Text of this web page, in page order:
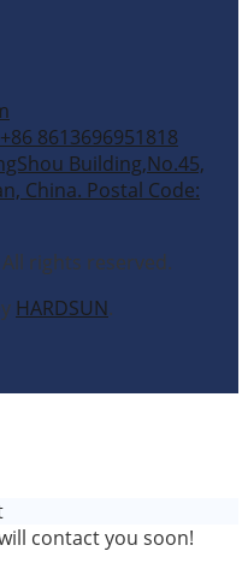
8613696951818
Building,No.45,
China. Postal Code:
rights reserved.
HARDSUN.
contact you soon!